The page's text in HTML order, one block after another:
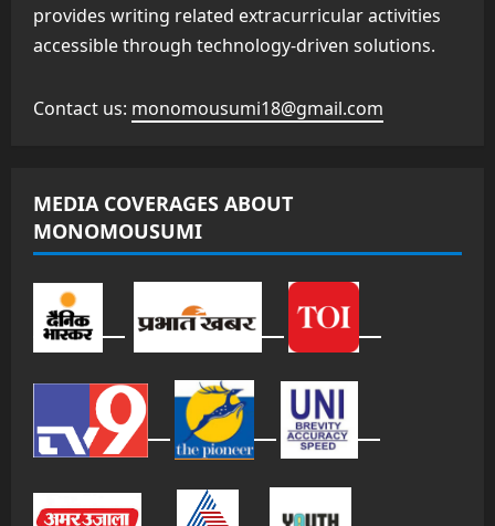
provides writing related extracurricular activities
accessible through technology-driven solutions.
Contact us: monomousumi18@gmail.com
MEDIA COVERAGES ABOUT
MONOMOUSUMI